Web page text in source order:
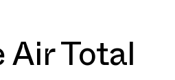
Air Total